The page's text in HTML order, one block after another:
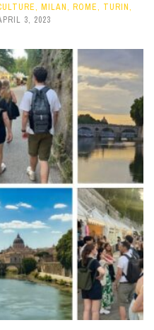
, MILAN, ROME, TURIN,
3, 2023